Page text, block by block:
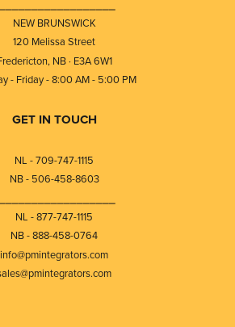
NEW BRUNSWICK
120 Melissa Street
NB · E3A 6W1
- Friday - 8:00 AM - 5:00 PM
GET IN TOUCH
NL - 709-747-1115
NB - 506-458-8603
NL - 877-747-1115
NB - 888-458-0764
info@pmintegrators.com